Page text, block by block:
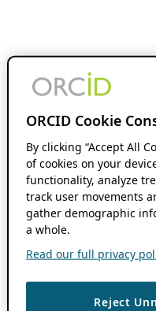
ORCID Cookie
By clicking “Accept All
of cookies on your
functionality, analyze
track user movements
gather demographic
a whole.
Read our full privacy
Reject